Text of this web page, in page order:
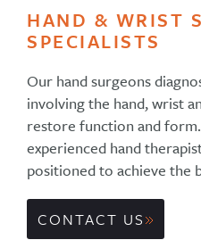
HAND & WRIST
SPECIALISTS
Our hand surgeons
involving the hand, wrist
restore function and
experienced hand
positioned to achieve the
CONTACT US